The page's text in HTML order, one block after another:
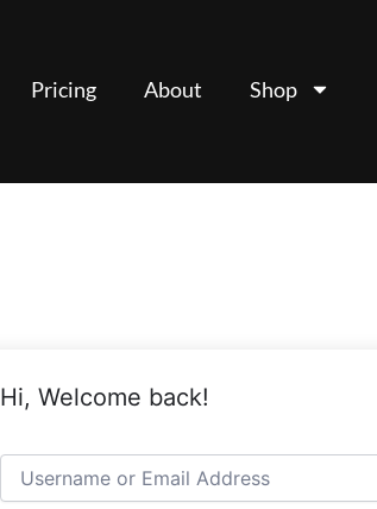
Pricing About Shop
Hi, Welcome back!